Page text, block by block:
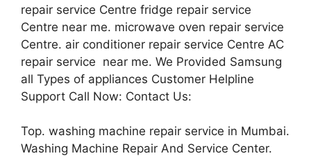
repair service Centre fridge repair service
Centre near me. microwave oven repair service
Centre. air conditioner repair service Centre AC
repair service near me. We Provided Samsung
all Types of appliances Customer Helpline
Support Call Now: Contact Us:
Top. washing machine repair service in Mumbai.
Washing Machine Repair And Service Center.